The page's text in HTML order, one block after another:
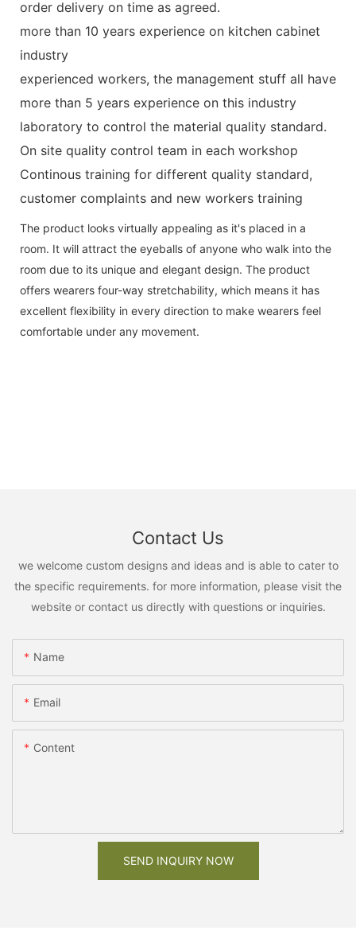
order delivery on time as agreed.
more than 10 years experience on kitchen cabinet
industry
experienced workers, the management stuff all have
more than 5 years experience on this industry
laboratory to control the material quality standard.
On site quality control team in each workshop
Continous training for different quality standard,
customer complaints and new workers training
The product looks virtually appealing as it's placed in a
room. It will attract the eyeballs of anyone who walk into the
room due to its unique and elegant design. The product
offers wearers four-way stretchability, which means it has
excellent flexibility in every direction to make wearers feel
comfortable under any movement.
Contact Us
we welcome custom designs and ideas and is able to cater to
the specific requirements. for more information, please visit the
website or contact us directly with questions or inquiries.
Name
Email
Content
SEND INQUIRY NOW